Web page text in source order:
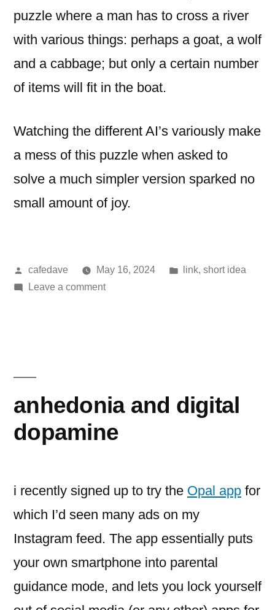
puzzle where a man has to cross a river
with various things: perhaps a goat, a wolf
and a cabbage; but only a certain number
of items will fit in the boat.
Watching the different AI’s variously make
a mess of this puzzle when asked to
solve a much simpler version sparked no
small amount of joy.
Posted
by
cafedave May 16, 2024
Posted
link,short idea
Leave a commenton
anhedonia and digital
dopamine
i recently signed up to try the Opal app for
which I’d seen many ads on my
Instagram feed. The app essentially puts
your own smartphone into parental
guidance mode, and lets you lock yourself